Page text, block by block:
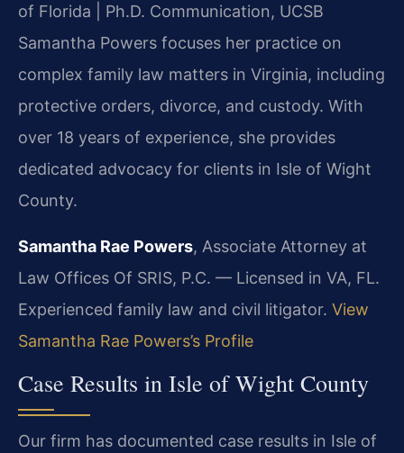
of Florida | Ph.D. Communication, UCSB
Samantha Powers focuses her practice on
complex family law matters in Virginia, including
protective orders, divorce, and custody. With
over 18 years of experience, she provides
dedicated advocacy for clients in Isle of Wight
County.
Samantha Rae Powers, Associate Attorney at
Law Offices Of SRIS, P.C. — Licensed in VA, FL.
Experienced family law and civil litigator. View
Samantha Rae Powers’s Profile
Case Results in Isle of Wight County
Our firm has documented case results in Isle of